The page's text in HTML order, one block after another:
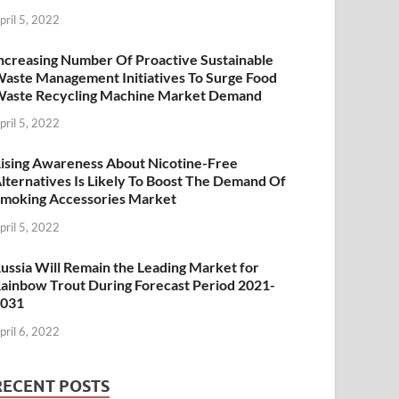
5, 2022
Number Of Proactive Sustainable
Management Initiatives To Surge Food
Recycling Machine Market Demand
5, 2022
Awareness About Nicotine-Free
Is Likely To Boost The Demand Of
Accessories Market
5, 2022
Will Remain the Leading Market for
Trout During Forecast Period 2021-
6, 2022
POSTS